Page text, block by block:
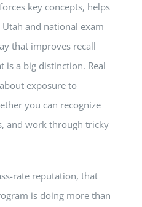
key concepts, helps
and national exam
that improves recall
is a big distinction. Real
exposure to
you can recognize
and work through tricky
rate reputation, that
is doing more than